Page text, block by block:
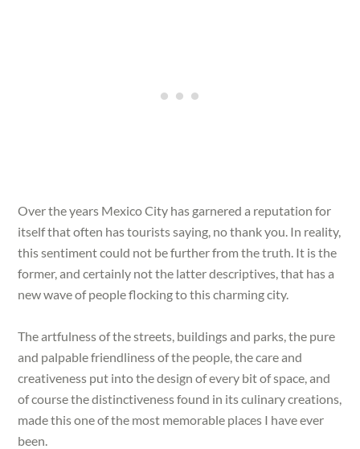
Over the years Mexico City has garnered a reputation for
itself that often has tourists saying, no thank you. In reality,
this sentiment could not be further from the truth. It is the
former, and certainly not the latter descriptives, that has a
new wave of people flocking to this charming city.
The artfulness of the streets, buildings and parks, the pure
and palpable friendliness of the people, the care and
creativeness put into the design of every bit of space, and
of course the distinctiveness found in its culinary creations,
made this one of the most memorable places I have ever
been.